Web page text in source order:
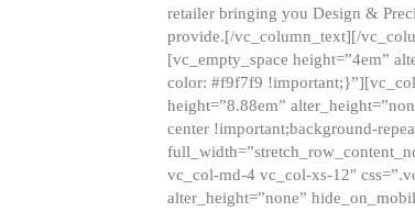
retailer bringing you Design &
provide.[/vc_column_text][/
[vc_empty_space height=”4em”
color: #f9f7f9
height=”8.88em”
center !important;background-
vc_col-md-4 vc_col-xs-12″
alter_height=”none”